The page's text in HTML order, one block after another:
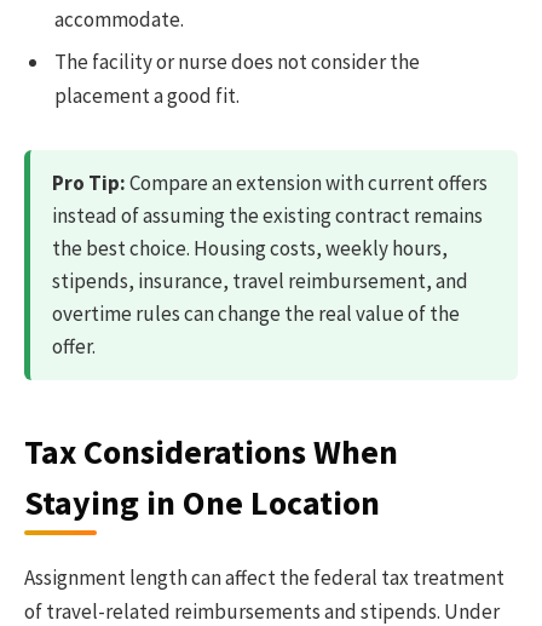
accommodate.
The facility or nurse does not consider the
placement a good fit.
Pro Tip:Compare an extension with current offers
instead of assuming the existing contract remains
the best choice. Housing costs, weekly hours,
stipends, insurance, travel reimbursement, and
overtime rules can change the real value of the
offer.
Tax Considerations When
Staying in One Location
Assignment length can affect the federal tax treatment
of travel-related reimbursements and stipends. Under